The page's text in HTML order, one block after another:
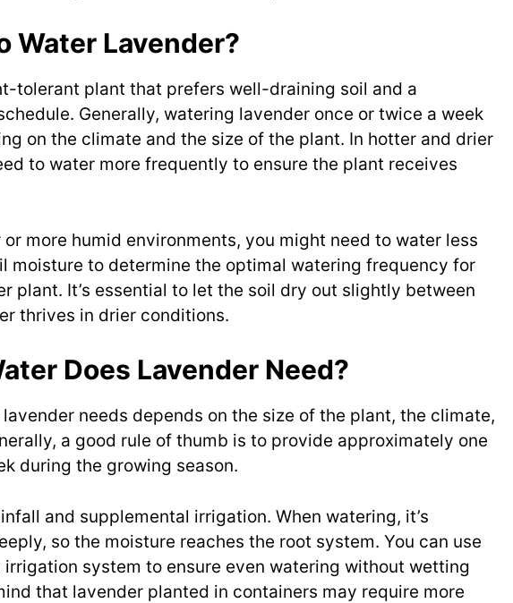
Water Lavender?
tolerant plant that prefers well-draining soil and a
Generally, watering lavender once or twice a week
on the climate and the size of the plant. In hotter and drier
to water more frequently to ensure the plant receives
more humid environments, you might need to water less
moisture to determine the optimal watering frequency for
plant. It’s essential to let the soil dry out slightly between
thrives in drier conditions.
Does Lavender Need?
needs depends on the size of the plant, the climate,
a good rule of thumb is to provide approximately one
during the growing season.
and supplemental irrigation. When watering, it’s
so the moisture reaches the root system. You can use
irrigation system to ensure even watering without wetting
that lavender planted in containers may require more